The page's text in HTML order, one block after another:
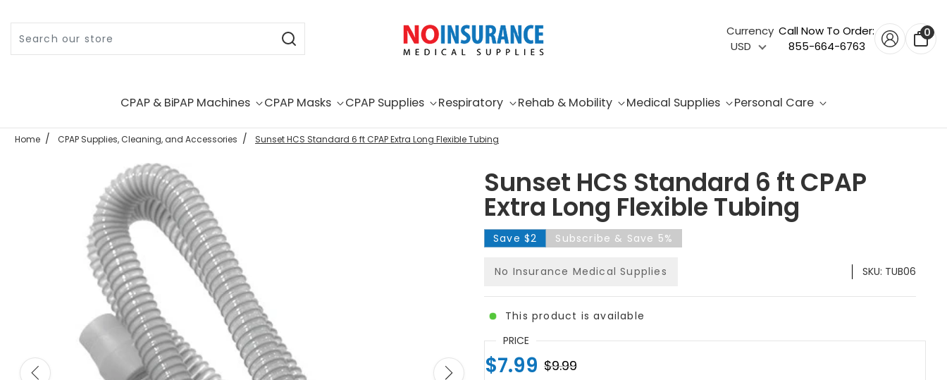
Currency
USD
Call Now To Order:
855-664-6763
0
CPAP & BiPAP Machines CPAP Masks CPAP Supplies Respiratory Rehab & Mobility Medical Supplies Personal Care
Home CPAP Supplies, Cleaning, and Accessories Sunset HCS Standard 6 ft CPAP Extra Long Flexible Tubing
Sunset HCS Standard 6 ft CPAP
Extra Long Flexible Tubing
Save $2 Subscribe & Save 5%
No Insurance Medical Supplies SKU: TUB06
This product is available
PRICE
$7.99 $9.99